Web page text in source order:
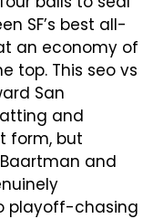
SF’s best all-
an economy of
top. This seo vs
San
and
form, but
and
playoff-chasing